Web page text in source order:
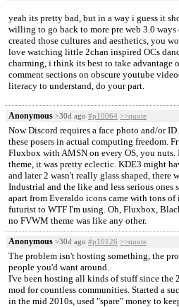
yeah its pretty bad, but in a way i guess it
willing to go back to more pre web 3.0
created those cultures and aesthetics, you
love watching little 2chan inspired OCs
charming, i think its best to take advantage
comment sections on obscure youtube
literacy to understand, do your part.
Anonymous >30d ago #p10064 >>quote
Now Discord requires a face photo and/or
these posers in actual computing freedom.
Fluxbox with AMSN on every OS, you nuts.
theme, it was pretty eclectic. KDE3 might
and later 2 wasn't really glass shaped, there
Industrial and the like and less serious ones
apart from Everaldo icons came with tons of
futurist to WTF I'm using. Oh, Fluxbox,
no FVWM theme was like any other.
Anonymous >30d ago #p10126 >>quote
The problem isn't hosting something, the
people you'd want around.
I've been hosting all kinds of stuff since the
mod for countless communities. Started a
in the mid 2010s, used "spare" money to